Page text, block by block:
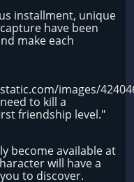
installment, unique
have been
make each
images/
to kill a
friendship level."
become available at
will have a
to discover.